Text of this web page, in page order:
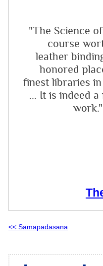
"The Science
course
leather
honored
finest libraries
... It is indeed a
work."
<< Samapadasana